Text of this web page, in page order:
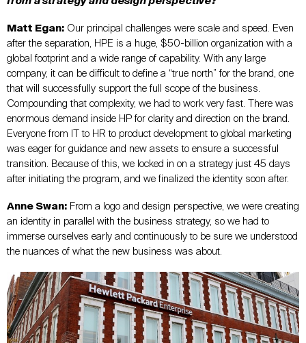
Matt Egan: Our principal challenges were scale and speed. Even
after the separation, HPE is a huge, $50-billion organization with a
global footprint and a wide range of capability. With any large
company, it can be difficult to define a “true north” for the brand, one
that will successfully support the full scope of the business.
Compounding that complexity, we had to work very fast. There was
enormous demand inside HP for clarity and direction on the brand.
Everyone from IT to HR to product development to global marketing
was eager for guidance and new assets to ensure a successful
transition. Because of this, we locked in on a strategy just 45 days
after initiating the program, and we finalized the identity soon after.
Anne Swan: From a logo and design perspective, we were creating
an identity in parallel with the business strategy, so we had to
immerse ourselves early and continuously to be sure we understood
the nuances of what the new business was about.